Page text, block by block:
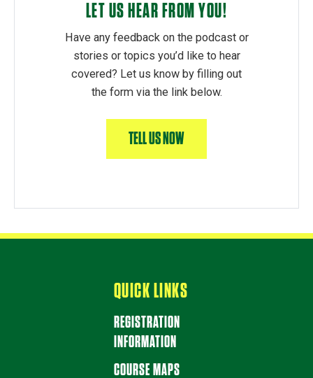
LET US HEAR FROM YOU!
Have any feedback on the podcast or
stories or topics you’d like to hear
covered? Let us know by filling out
the form via the link below.
TELL US NOW
QUICK LINKS
REGISTRATION
INFORMATION
COURSE MAPS